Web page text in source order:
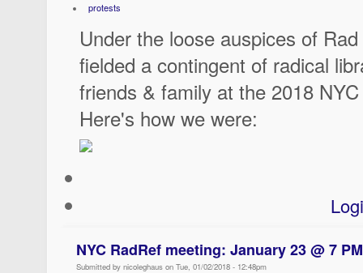
protests
Under the loose auspices of
fielded a contingent of radical
friends & family at the 2018
Here's how we were:
NYC RadRef meeting: January 23 @ 7 PM
Submitted by nicoleghaus on Tue, 01/02/2018 - 12:48pm